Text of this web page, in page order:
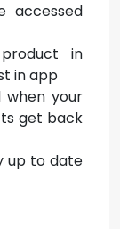
accessed
in
in app
when your
get back
up to date